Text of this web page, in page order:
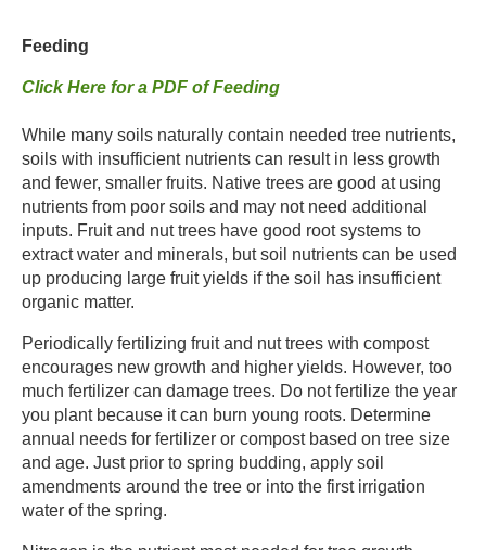
Feeding
Click Here for a PDF of Feeding
While many soils naturally contain needed tree nutrients,
soils with insufficient nutrients can result in less growth
and fewer, smaller fruits. Native trees are good at using
nutrients from poor soils and may not need additional
inputs. Fruit and nut trees have good root systems to
extract water and minerals, but soil nutrients can be used
up producing large fruit yields if the soil has insufficient
organic matter.
Periodically fertilizing fruit and nut trees with compost
encourages new growth and higher yields. However, too
much fertilizer can damage trees. Do not fertilize the year
you plant because it can burn young roots. Determine
annual needs for fertilizer or compost based on tree size
and age. Just prior to spring budding, apply soil
amendments around the tree or into the first irrigation
water of the spring.